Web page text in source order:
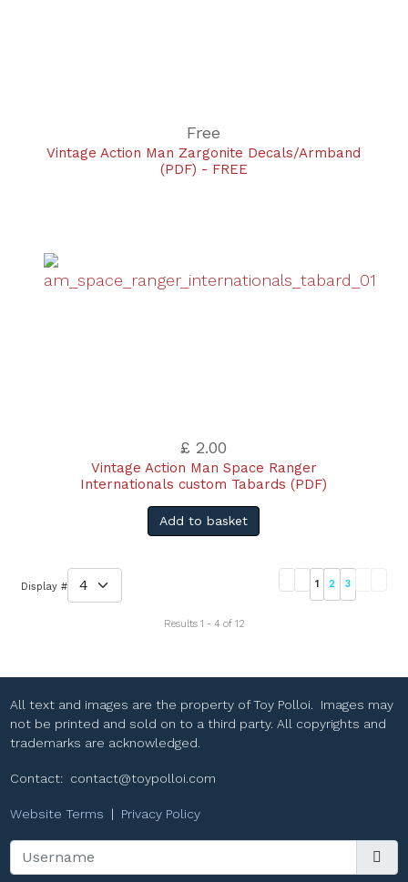
Free
Vintage Action Man Zargonite Decals/Armband
(PDF) - FREE
£ 2.00
Vintage Action Man Space Ranger
Internationals custom Tabards (PDF)
Add to basket
Display # 1 2 3
Results 1 - 4 of 12
All text and images are the property of Toy Polloi. Images may
not be printed and sold on to a third party. All copyrights and
trademarks are acknowledged.
Contact: contact@toypolloi.com
Website Terms | Privacy Policy
Username